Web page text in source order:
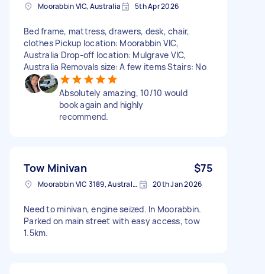
Moorabbin VIC, Australia 5th Apr 2026
Bed frame, mattress, drawers, desk, chair,
clothes Pickup location: Moorabbin VIC,
Australia Drop-off location: Mulgrave VIC,
Australia Removals size: A few items Stairs: No
Absolutely amazing, 10/10 would
book again and highly
recommend.
Tow Minivan $75
Moorabbin VIC 3189, Australia 20th Jan 2026
Need to minivan, engine seized. In Moorabbin.
Parked on main street with easy access, tow
1.5km.